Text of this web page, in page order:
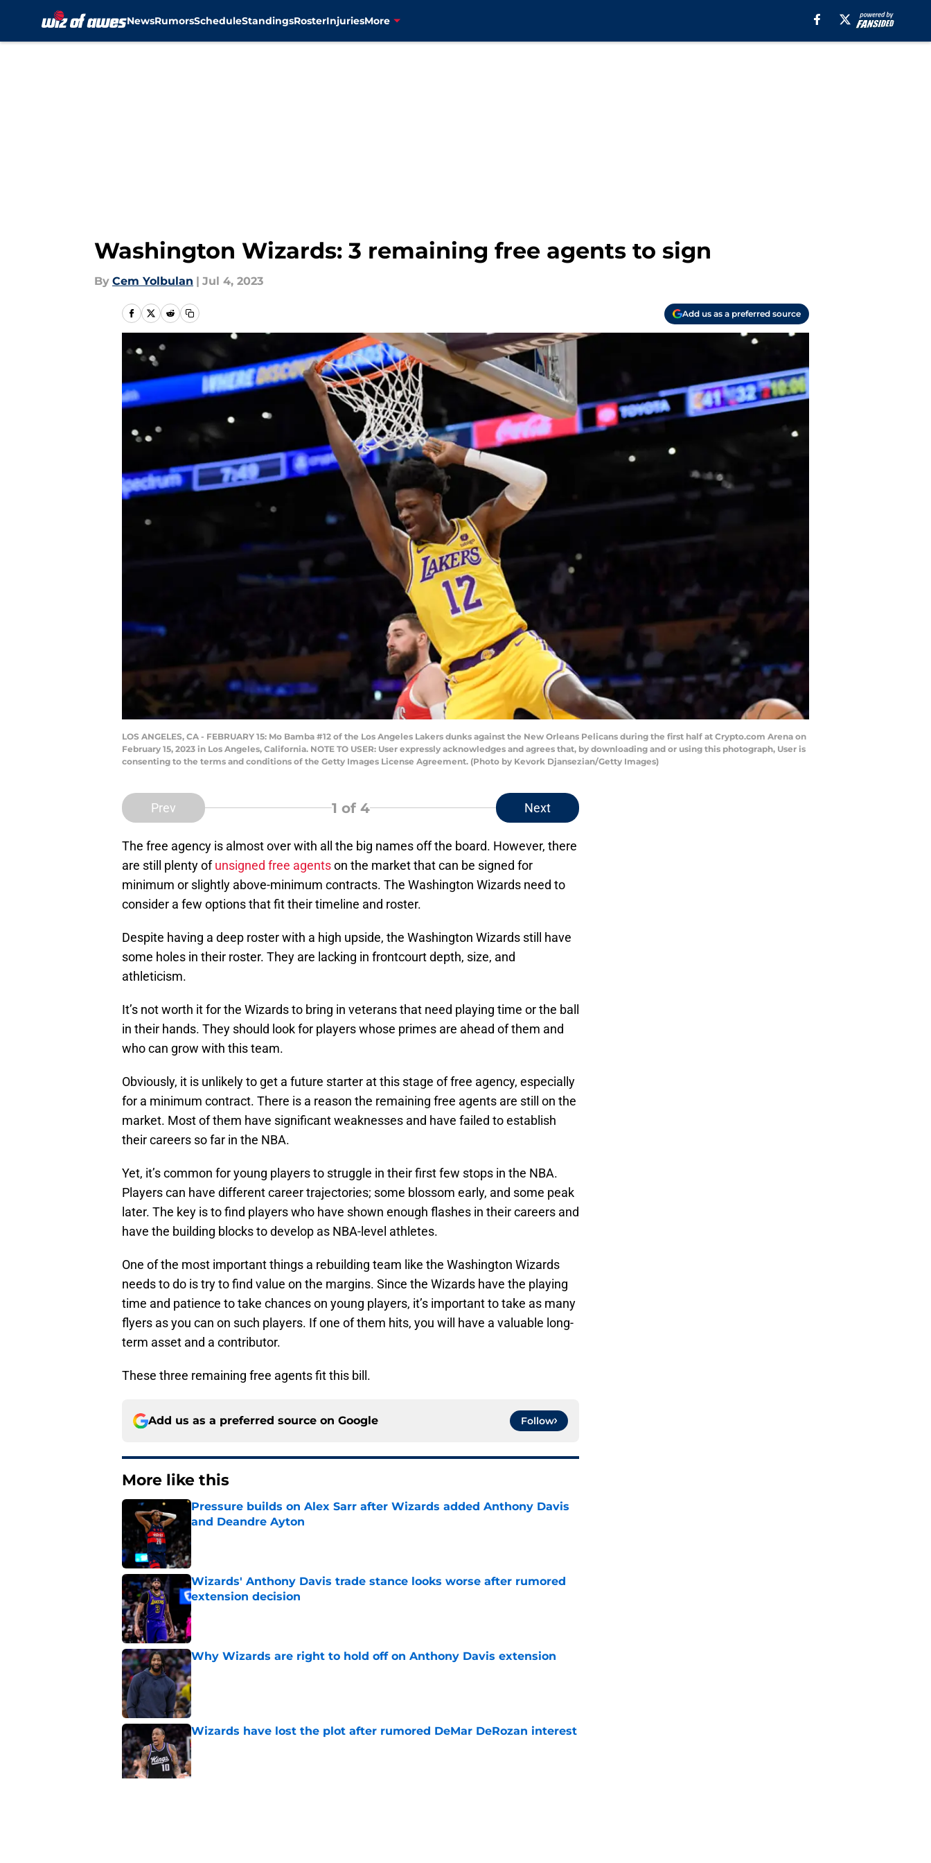
NewsRumorsScheduleStandingsRosterInjuriesMore
Washington Wizards: 3 remaining free agents to sign
By Cem Yolbulan | Jul 4, 2023
Add us as a preferred source
LOS ANGELES, CA - FEBRUARY 15: Mo Bamba #12 of the Los Angeles Lakers dunks against the New Orleans Pelicans during the first half at Crypto.com Arena on
February 15, 2023 in Los Angeles, California. NOTE TO USER: User expressly acknowledges and agrees that, by downloading and or using this photograph, User is
consenting to the terms and conditions of the Getty Images License Agreement. (Photo by Kevork Djansezian/Getty Images)
Prev 1 of 4 Next
The free agency is almost over with all the big names off the board. However, there
are still plenty ofunsigned free agentson the market that can be signed for
minimum or slightly above-minimum contracts. The Washington Wizards need to
consider a few options that fit their timeline and roster.
Despite having a deep roster with a high upside, the Washington Wizards still have
some holes in their roster. They are lacking in frontcourt depth, size, and
athleticism.
It’s not worth it for the Wizards to bring in veterans that need playing time or the ball
in their hands. They should look for players whose primes are ahead of them and
who can grow with this team.
Obviously, it is unlikely to get a future starter at this stage of free agency, especially
for a minimum contract. There is a reason the remaining free agents are still on the
market. Most of them have significant weaknesses and have failed to establish
their careers so far in the NBA.
Yet, it’s common for young players to struggle in their first few stops in the NBA.
Players can have different career trajectories; some blossom early, and some peak
later. The key is to find players who have shown enough flashes in their careers and
have the building blocks to develop as NBA-level athletes.
One of the most important things a rebuilding team like the Washington Wizards
needs to do is try to find value on the margins. Since the Wizards have the playing
time and patience to take chances on young players, it’s important to take as many
flyers as you can on such players. If one of them hits, you will have a valuable long-
term asset and a contributor.
These three remaining free agents fit this bill.
Add us as a preferred source on Google Follow
More like this
Pressure builds on Alex Sarr after Wizards added Anthony Davis
and Deandre Ayton
Wizards' Anthony Davis trade stance looks worse after rumored
extension decision
Published by on Invalid Date
Why Wizards are right to hold off on Anthony Davis extension
Published by on Invalid Date
Wizards have lost the plot after rumored DeMar DeRozan interest
Published by on Invalid Date